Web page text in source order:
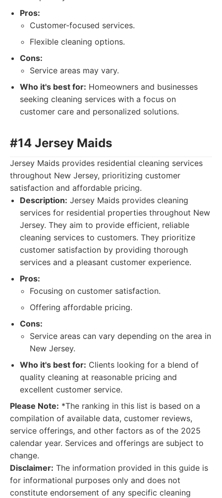
Pros:
Customer-focused services.
Flexible cleaning options.
Cons:
Service areas may vary.
Who it's best for: Homeowners and businesses
seeking cleaning services with a focus on
customer care and personalized solutions.
#14 Jersey Maids
Jersey Maids provides residential cleaning services
throughout New Jersey, prioritizing customer
satisfaction and affordable pricing.
Description: Jersey Maids provides cleaning
services for residential properties throughout New
Jersey. They aim to provide efficient, reliable
cleaning services to customers. They prioritize
customer satisfaction by providing thorough
services and a pleasant customer experience.
Pros:
Focusing on customer satisfaction.
Offering affordable pricing.
Cons:
Service areas can vary depending on the area in
New Jersey.
Who it's best for: Clients looking for a blend of
quality cleaning at reasonable pricing and
excellent customer service.
Please Note: *The ranking in this list is based on a
compilation of available data, customer reviews,
service offerings, and other factors as of the 2025
calendar year. Services and offerings are subject to
change.
Disclaimer: The information provided in this guide is
for informational purposes only and does not
constitute endorsement of any specific cleaning